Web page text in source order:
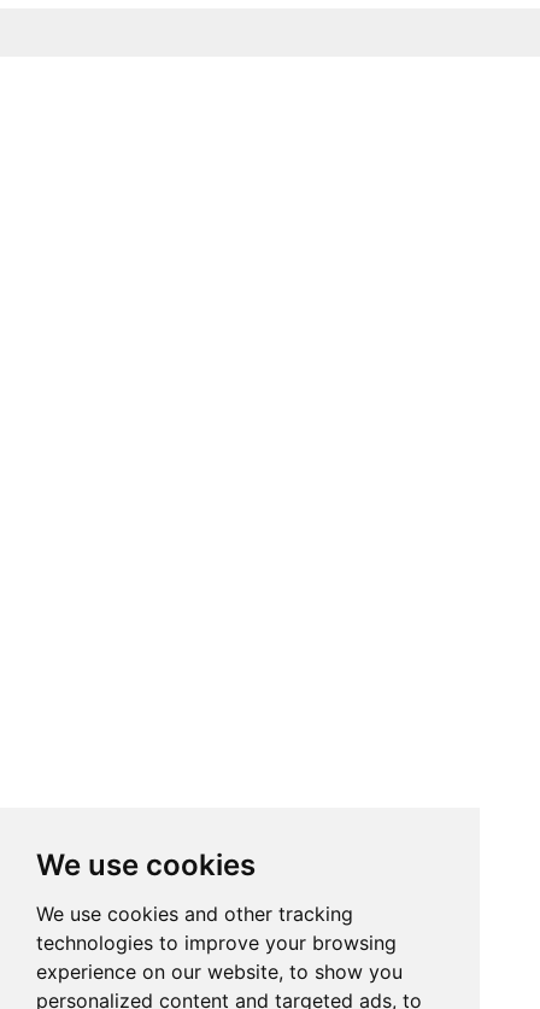
We use cookies
We use cookies and other tracking
technologies to improve your browsing
experience on our website, to show you
personalized content and targeted ads, to